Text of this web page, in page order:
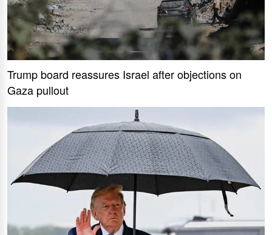
Trump board reassures Israel after objections on
Gaza pullout